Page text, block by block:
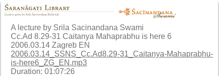
A lecture by Srila Sacinandana Swami
Cc.Ad 8.29-31 Caitanya Mahaprabhu is here 6
2006.03.14 Zagreb EN
2006.03.14_SSNS_Cc.Ad8.29-31_Caitanya-Mahaprabhu-
is-here6_ZG_EN.mp3
Duration: 01:07:26